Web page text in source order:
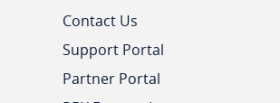
Contact Us
Support Portal
Partner Portal